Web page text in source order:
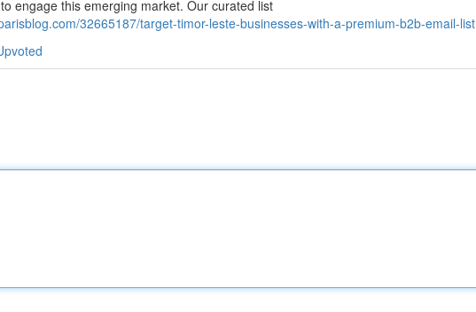
engage this emerging market. Our curated list
32665187/target-timor-leste-businesses-with-a-premium-b2b-email-list